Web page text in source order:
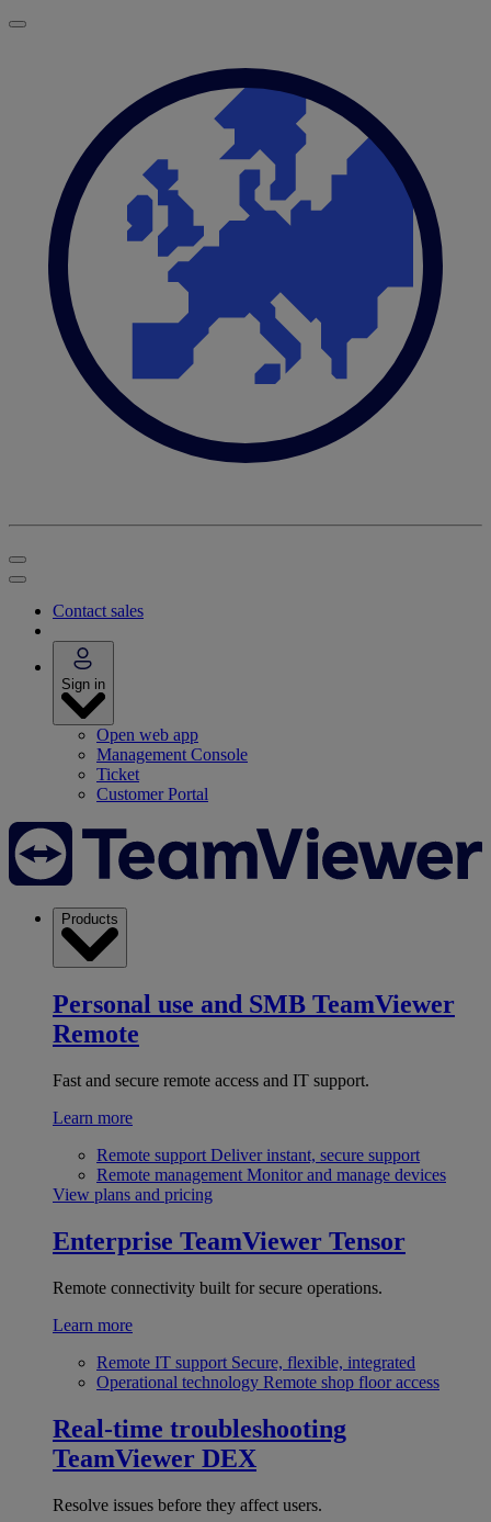
Contact sales
Sign in
Open web app
Management Console
Ticket
Customer Portal
Products
Personal use and SMB TeamViewer
Remote
Fast and secure remote access and IT support.
Learn more
Remote support Deliver instant, secure support
Remote management Monitor and manage devices
View plans and pricing
Enterprise TeamViewer Tensor
Remote connectivity built for secure operations.
Learn more
Remote IT support Secure, flexible, integrated
Operational technology Remote shop floor access
Real-time troubleshooting
TeamViewer DEX
Resolve issues before they affect users.